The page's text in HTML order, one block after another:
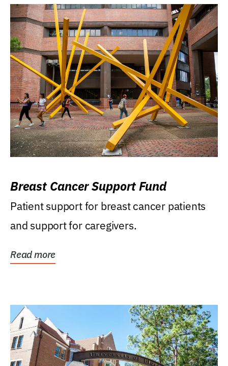
Breast Cancer Support Fund
Patient support for breast cancer patients
and support for caregivers.
Read more